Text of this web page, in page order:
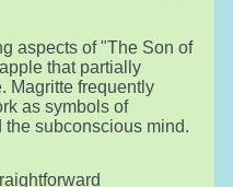
aspects of "The Son of
that partially
Magritte frequently
as symbols of
the subconscious mind.